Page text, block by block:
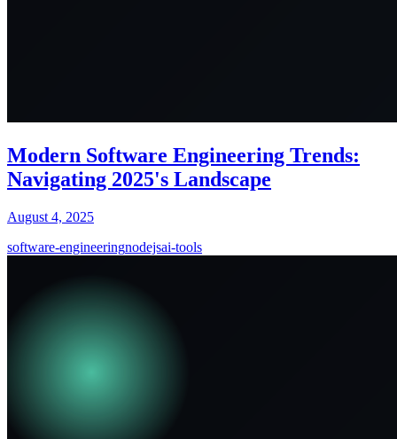
Modern Software Engineering Trends:
Navigating 2025's Landscape
August 4, 2025
software-engineeringnodejsai-tools